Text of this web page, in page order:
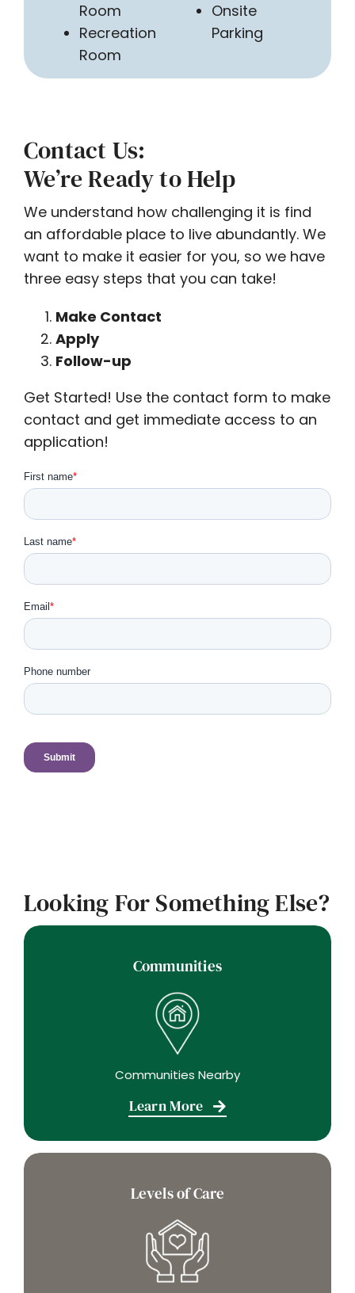
Room
Recreation
Room
Onsite
Parking
Contact Us:
We’re Ready to Help
We understand how challenging it is find
an affordable place to live abundantly. We
want to make it easier for you, so we have
three easy steps that you can take!
Make Contact
Apply
Follow-up
Get Started! Use the contact form to make
contact and get immediate access to an
application!
Looking For Something Else?
Communities
Communities Nearby
Learn More
Levels of Care